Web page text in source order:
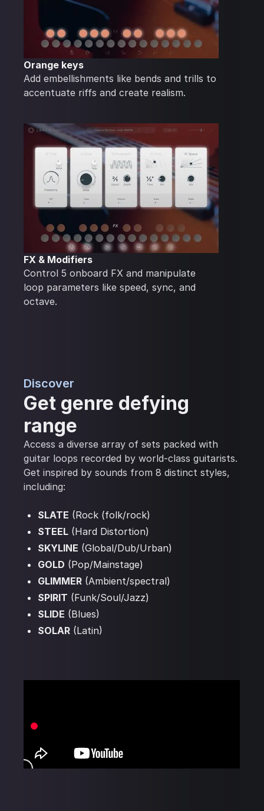
Orange keys
Add embellishments like bends and trills to
accentuate riffs and create realism.
FX & Modifiers
Control 5 onboard FX and manipulate
loop parameters like speed, sync, and
octave.
Discover
Get genre defying
range
Access a diverse array of sets packed with
guitar loops recorded by world-class guitarists.
Get inspired by sounds from 8 distinct styles,
including:
SLATE (Rock (folk/rock)
STEEL (Hard Distortion)
SKYLINE (Global/Dub/Urban)
GOLD (Pop/Mainstage)
GLIMMER (Ambient/spectral)
SPIRIT (Funk/Soul/Jazz)
SLIDE (Blues)
SOLAR (Latin)